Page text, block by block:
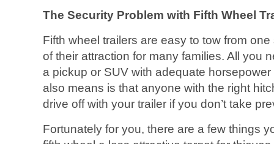
The Security Problem with Fifth Wheel
Fifth wheel trailers are easy to tow from
of their attraction for many families. All you
a pickup or SUV with adequate
also means is that anyone with the right
drive off with your trailer if you don’t take
Fortunately for you, there are a few things